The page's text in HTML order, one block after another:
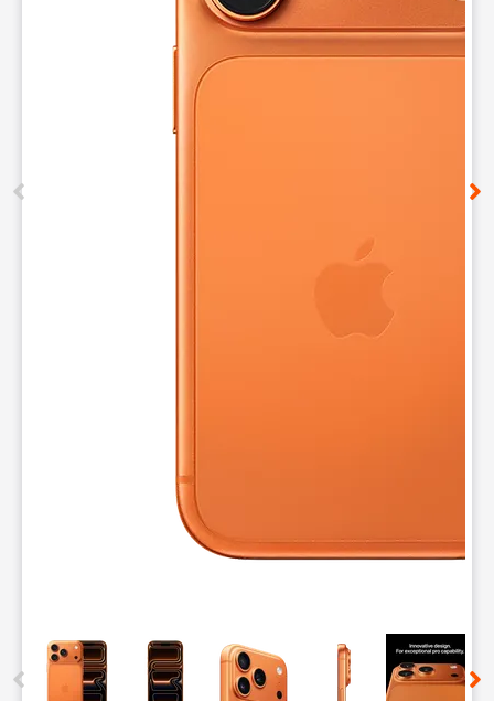
This carousel contains a column of small thumbnails.